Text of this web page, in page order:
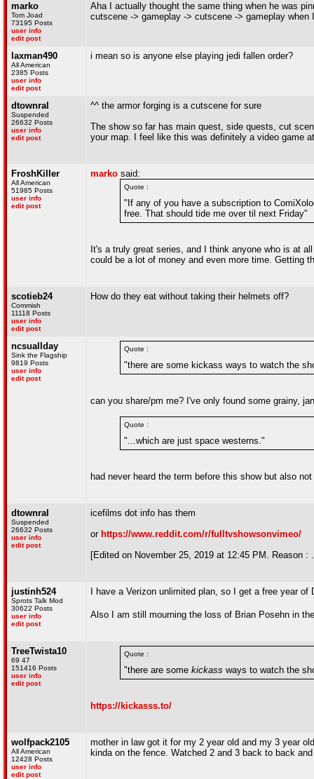
marko
Tom Joad
73195 Posts
user info
edit post
Aha I actually thought the same thing when he was
cutscene -> gameplay -> cutscene -> gameplay when
laxman490
All American
2385 Posts
user info
edit post
i mean so is anyone else playing jedi fallen order?
dtownral
Suspended
26632 Posts
user info
edit post
^^ the armor forging is a cutscene for sure
The show so far has main quest, side quests, cut
your map. I feel like this was definitely a video game
FroshKiller
All American
51985 Posts
user info
edit post
marko said:
Quote :
"If any of you have a subscription to
free. That should tide me over til next Friday"
It's a truly great series, and I think anyone who is at
could be a lot of money and even more time. Getting
scotieb24
Commish
11118 Posts
user info
edit post
How do they eat without taking their helmets off?
ncsuallday
Sink the Flagship
9819 Posts
user info
edit post
Quote :
"there are some kickass ways to watch the
can you share/pm me? I've only found some grainy,
Quote :
"...which are just space westerns."
had never heard the term before this show but also
dtownral
Suspended
26632 Posts
user info
edit post
icefilms dot info has them
or https://www.reddit.com/r/fulltvshowsonvimeo/
[Edited on November 25, 2019 at 12:45 PM. Reason :
justinh524
Sprots Talk Mod
30622 Posts
user info
edit post
I have a Verizon unlimited plan, so I get a free year of
Also I am still mourning the loss of Brian Posehn in
TreeTwista10
69 47
151416 Posts
user info
edit post
Quote :
"there are some kickass ways to watch the
https://kickasss.to/
wolfpack2105
All American
12428 Posts
user info
edit post
mother in law got it for my 2 year old and my 3 year
kinda on the fence. Watched 2 and 3 back to back